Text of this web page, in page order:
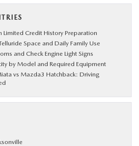
Limited Credit History Preparation
Space and Daily Family Use
and Check Engine Light Signs
by Model and Required Equipment
vs Mazda3 Hatchback: Driving